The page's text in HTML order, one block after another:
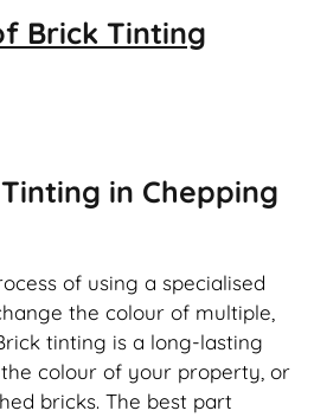
Brick Tinting
in Chepping
of using a specialised
the colour of multiple,
tinting is a long-lasting
colour of your property, or
bricks. The best part